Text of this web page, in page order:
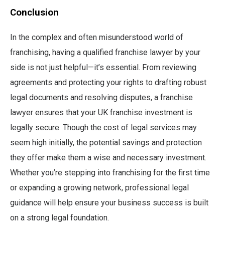
Conclusion
In the complex and often misunderstood world of
franchising, having a qualified franchise lawyer by your
side is not just helpful—it’s essential. From reviewing
agreements and protecting your rights to drafting robust
legal documents and resolving disputes, a franchise
lawyer ensures that your UK franchise investment is
legally secure. Though the cost of legal services may
seem high initially, the potential savings and protection
they offer make them a wise and necessary investment.
Whether you’re stepping into franchising for the first time
or expanding a growing network, professional legal
guidance will help ensure your business success is built
on a strong legal foundation.